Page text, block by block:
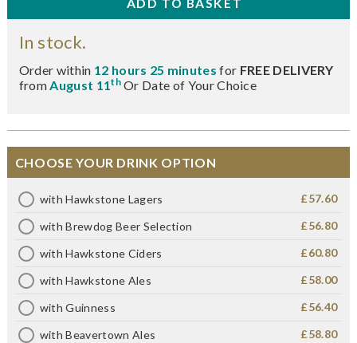
In stock.
Order within 12 hours 25 minutesfor FREE DELIVERY
fromAugust 11thOr Date of Your Choice
CHOOSE YOUR DRINK OPTION
with Hawkstone Lagers £57.60
with Brewdog Beer Selection £56.80
with Hawkstone Ciders £60.80
with Hawkstone Ales £58.00
with Guinness £56.40
with Beavertown Ales £58.80